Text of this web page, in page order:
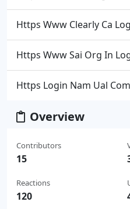
Https Www Clearly Ca
Https Www Sai Org In
Https Login Nam Ual Com
Overview
Contributors
15
Reactions
120